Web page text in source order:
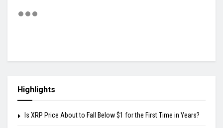
Highlights
Is XRP Price About to Fall Below $1 for the First Time in Years?